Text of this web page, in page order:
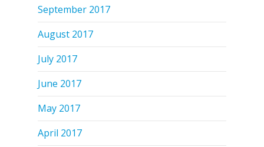
September 2017
August 2017
July 2017
June 2017
May 2017
April 2017